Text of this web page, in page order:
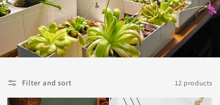
o
n
:
Filter and sort 12 products